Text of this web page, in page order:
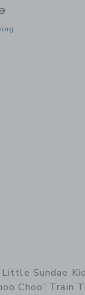
Beep” Car Toy Box
window with
Sundae
Choo” Train